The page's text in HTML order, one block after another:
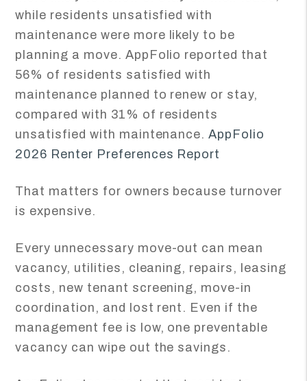
while residents unsatisfied with
maintenance were more likely to be
planning a move. AppFolio reported that
56% of residents satisfied with
maintenance planned to renew or stay,
compared with 31% of residents
unsatisfied with maintenance. AppFolio
2026 Renter Preferences Report
That matters for owners because turnover
is expensive.
Every unnecessary move-out can mean
vacancy, utilities, cleaning, repairs, leasing
costs, new tenant screening, move-in
coordination, and lost rent. Even if the
management fee is low, one preventable
vacancy can wipe out the savings.